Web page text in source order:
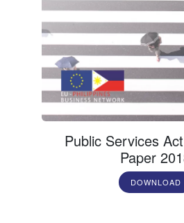
Public Services
Paper
DOWNLOAD